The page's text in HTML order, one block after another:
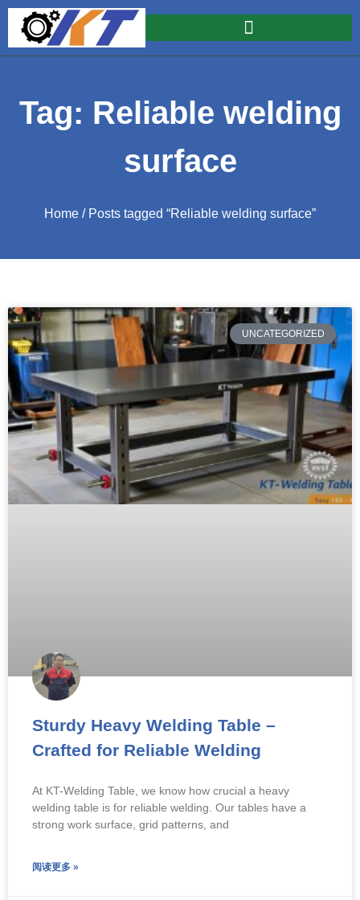
Tag: Reliable welding
surface
Home / Posts tagged “Reliable welding surface”
UNCATEGORIZED
Sturdy Heavy Welding Table –
Crafted for Reliable Welding
At KT-Welding Table, we know how crucial a heavy
welding table is for reliable welding. Our tables have a
strong work surface, grid patterns, and
阅读更多 »